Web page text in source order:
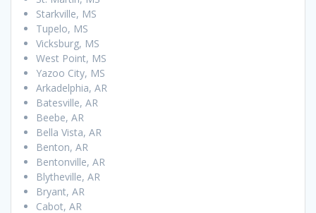
Starkville, MS
Tupelo, MS
Vicksburg, MS
West Point, MS
Yazoo City, MS
Arkadelphia, AR
Batesville, AR
Beebe, AR
Bella Vista, AR
Benton, AR
Bentonville, AR
Blytheville, AR
Bryant, AR
Cabot, AR